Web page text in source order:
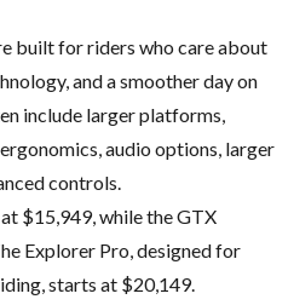
built for riders who care about
and a smoother day on
include larger platforms,
audio options, larger
controls.
$15,949, while the GTX
Explorer Pro, designed for
starts at $20,149.